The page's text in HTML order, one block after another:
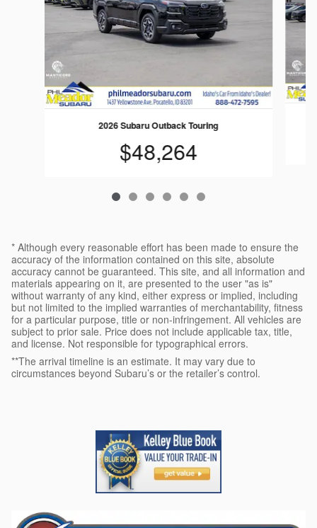
2026 Subaru Outback Touring
$48,264
* Although every reasonable effort has been made to ensure the
accuracy of the information contained on this site, absolute
accuracy cannot be guaranteed. This site, and all information and
materials appearing on it, are presented to the user "as is"
without warranty of any kind, either express or implied, including
but not limited to the implied warranties of merchantability, fitness
for a particular purpose, title or non-infringement. All vehicles are
subject to prior sale. Price does not include applicable tax, title,
and license. Not responsible for typographical errors.
**The arrival timeline is an estimate. It may vary due to
circumstances beyond Subaru’s or the retailer’s control.